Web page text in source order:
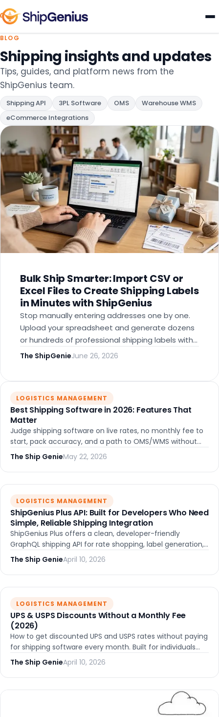
BLOG
eCommerce Shipping Tips, UPS
Shipping insights and updates
Tips, guides, and platform news from the
ShipGenius team.
Shipping API 3PL Software OMS
Warehouse WMS
eCommerce Integrations
Bulk Ship Smarter: Import CSV or
Excel Files to Create Shipping Labels
in Minutes with ShipGenius
Stop manually entering addresses one by one.
Upload your spreadsheet and generate dozens
or hundreds of professional shipping labels with
discounted rates — built for corporate teams,
The ShipGenieJune 26, 2026
LOGISTICS MANAGEMENT
Best Shipping Software in 2026: Features That
Matter
Judge shipping software on live rates, no monthly fee to
start, pack accuracy, and a path to OMS/WMS without
migrating platforms.
The Ship GenieMay 22, 2026
LOGISTICS MANAGEMENT
ShipGenius Plus API: Built for Developers Who Need
Simple, Reliable Shipping Integration
ShipGenius Plus offers a clean, developer-friendly
GraphQL shipping API for rate shopping, label generation,
and order management. Built for teams that want simple
integration without the complexity of legacy systems.
The Ship GenieApril 10, 2026
LOGISTICS MANAGEMENT
UPS & USPS Discounts Without a Monthly Fee
(2026)
How to get discounted UPS and USPS rates without paying
for shipping software every month. Built for individuals
and growing shops.
The Ship GenieApril 10, 2026